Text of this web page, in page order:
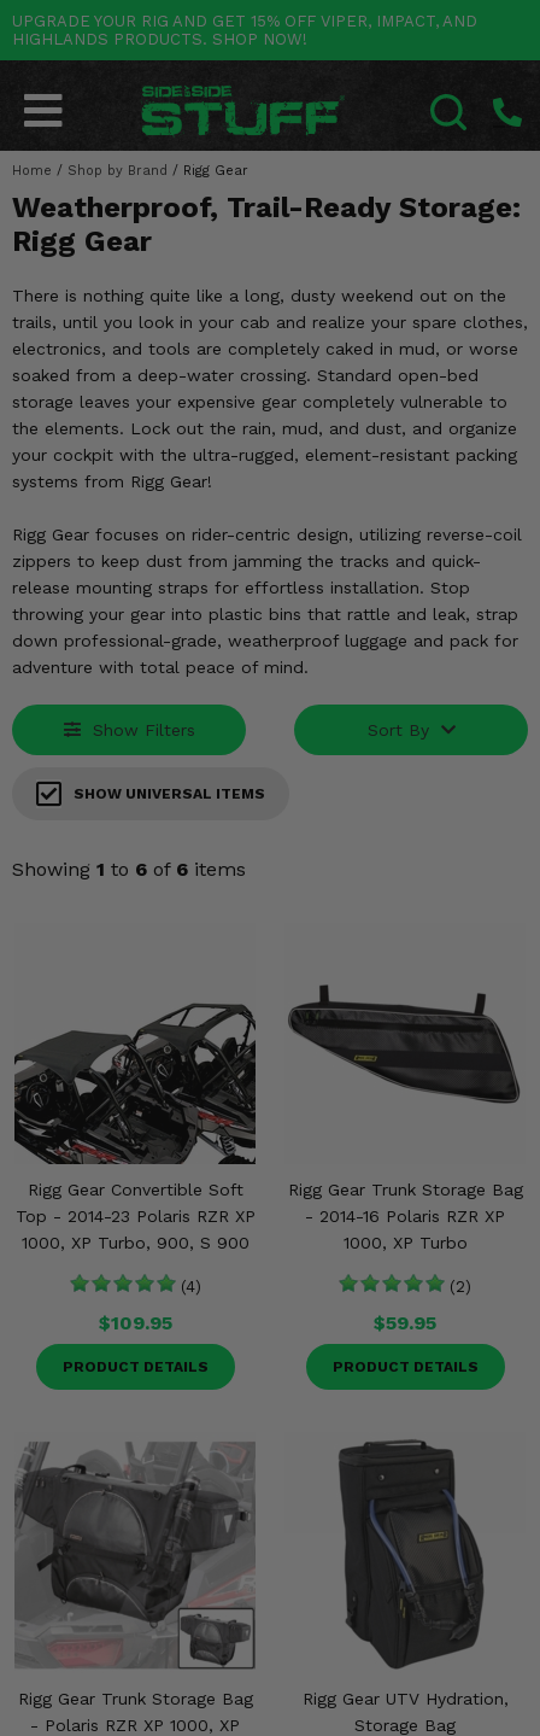
UPGRADE YOUR RIG AND GET 15% OFF VIPER, IMPACT, AND
HIGHLANDS PRODUCTS. SHOP NOW!
Home / Shop by Brand / Rigg Gear
Weatherproof, Trail-Ready Storage:
Rigg Gear
There is nothing quite like a long, dusty weekend out on the
trails, until you look in your cab and realize your spare clothes,
electronics, and tools are completely caked in mud, or worse
soaked from a deep-water crossing. Standard open-bed
storage leaves your expensive gear completely vulnerable to
the elements. Lock out the rain, mud, and dust, and organize
your cockpit with the ultra-rugged, element-resistant packing
systems from Rigg Gear!
Rigg Gear focuses on rider-centric design, utilizing reverse-coil
zippers to keep dust from jamming the tracks and quick-
release mounting straps for effortless installation. Stop
throwing your gear into plastic bins that rattle and leak, strap
down professional-grade, weatherproof luggage and pack for
adventure with total peace of mind.
Show Filters Sort By
SHOW UNIVERSAL ITEMS
Showing 1 to 6 of 6 items
Rigg Gear Convertible Soft
Top - 2014-23 Polaris RZR XP
1000, XP Turbo, 900, S 900
(4)
$109.95
PRODUCT DETAILS
Rigg Gear Trunk Storage Bag
- 2014-16 Polaris RZR XP
1000, XP Turbo
(2)
$59.95
PRODUCT DETAILS
Rigg Gear Trunk Storage Bag
- Polaris RZR XP 1000, XP
Rigg Gear UTV Hydration,
Storage Bag
POLARIS Go Back
RANGER
RZR
XPEDITION
ACE
BRUTUS
SCRAMBLER
SLINGSHOT
CAN-AM Go Back
MAVERICK
DEFENDER
OUTLANDER
RENEGADE
YAMAHA Go Back
WOLVERINE
VIKING
RHINO
BIG BEAR
BRUIN
GRIZZLY
KODIAK
HONDA Go Back
PIONEER
TALON
FOREMAN
RANCHER
RINCON
RUBICON
KAWASAKI Go Back
MULE
RIDGE
TERYX
BRUTE FORCE
PRAIRIE
OTHER VEHICLES Go Back
ARCTIC CAT
CF MOTO
MORE VEHICLES
BY CATEGORY Go Back
SALES & NEW
Stuff Deals & Sales
Featured Brands
Summer Essentials
Audio
Lift Kits
Lights
Mirrors
Winches
Interior & Comfort
Wheels & Tires
Engine Performance
Enhancements & Add-Ons
Misc.